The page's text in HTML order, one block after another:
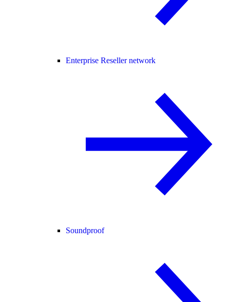
Enterprise Reseller network
Soundproof